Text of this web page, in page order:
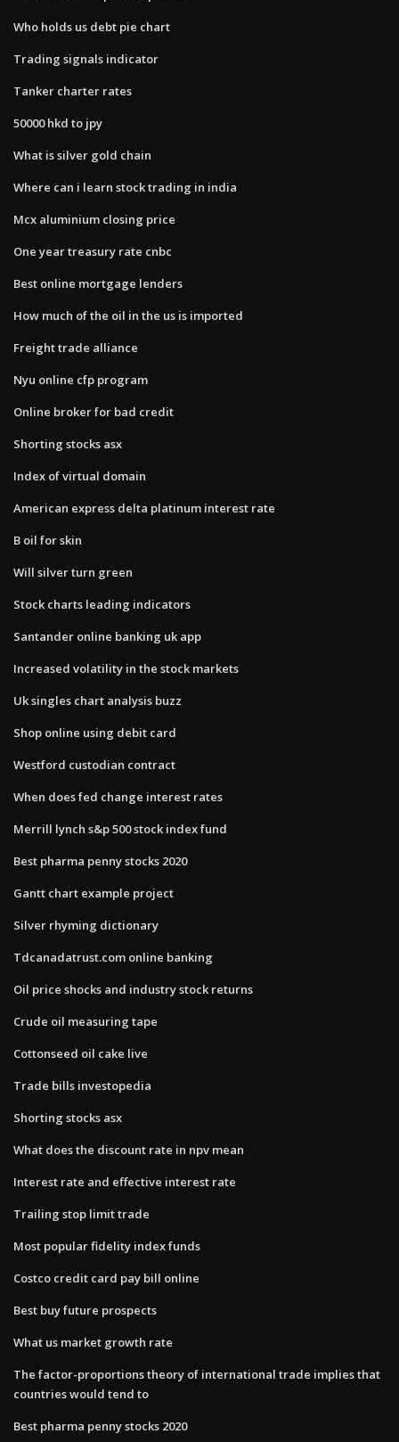
Who holds us debt pie chart
Trading signals indicator
Tanker charter rates
50000 hkd to jpy
What is silver gold chain
Where can i learn stock trading in india
Mcx aluminium closing price
One year treasury rate cnbc
Best online mortgage lenders
How much of the oil in the us is imported
Freight trade alliance
Nyu online cfp program
Online broker for bad credit
Shorting stocks asx
Index of virtual domain
American express delta platinum interest rate
B oil for skin
Will silver turn green
Stock charts leading indicators
Santander online banking uk app
Increased volatility in the stock markets
Uk singles chart analysis buzz
Shop online using debit card
Westford custodian contract
When does fed change interest rates
Merrill lynch s&p 500 stock index fund
Best pharma penny stocks 2020
Gantt chart example project
Silver rhyming dictionary
Tdcanadatrust.com online banking
Oil price shocks and industry stock returns
Crude oil measuring tape
Cottonseed oil cake live
Trade bills investopedia
Shorting stocks asx
What does the discount rate in npv mean
Interest rate and effective interest rate
Trailing stop limit trade
Most popular fidelity index funds
Costco credit card pay bill online
Best buy future prospects
What us market growth rate
The factor-proportions theory of international trade implies that
countries would tend to
Best pharma penny stocks 2020